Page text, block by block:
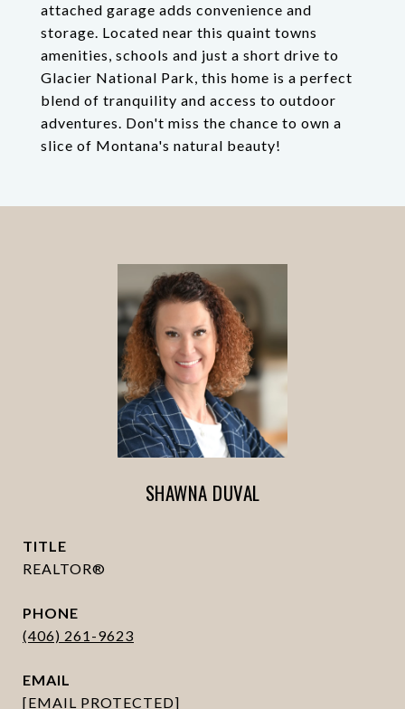
attached garage adds convenience and
storage. Located near this quaint towns
amenities, schools and just a short drive to
Glacier National Park, this home is a perfect
blend of tranquility and access to outdoor
adventures. Don't miss the chance to own a
slice of Montana's natural beauty!
SHAWNA DUVAL
TITLE
REALTOR®
PHONE
(406) 261-9623
EMAIL
[EMAIL PROTECTED]